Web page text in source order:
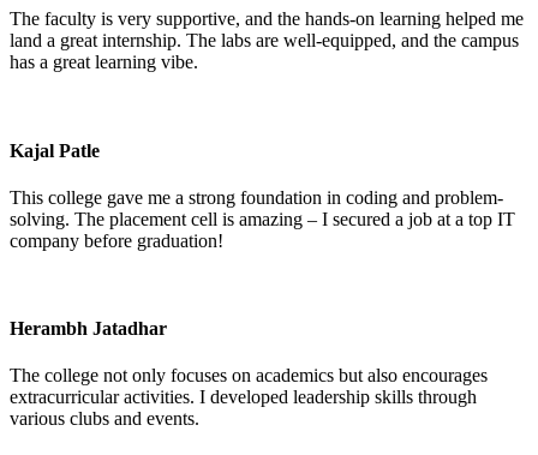
The faculty is very supportive, and the hands-on learning helped me
land a great internship. The labs are well-equipped, and the campus
has a great learning vibe.
Kajal Patle
This college gave me a strong foundation in coding and problem-
solving. The placement cell is amazing – I secured a job at a top IT
company before graduation!
Herambh Jatadhar
The college not only focuses on academics but also encourages
extracurricular activities. I developed leadership skills through
various clubs and events.